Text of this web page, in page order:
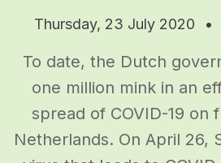
Thursday, 23 July 2020 •
To date, the Dutch
one million mink in an
spread of COVID-19 on
Netherlands. On April 26,